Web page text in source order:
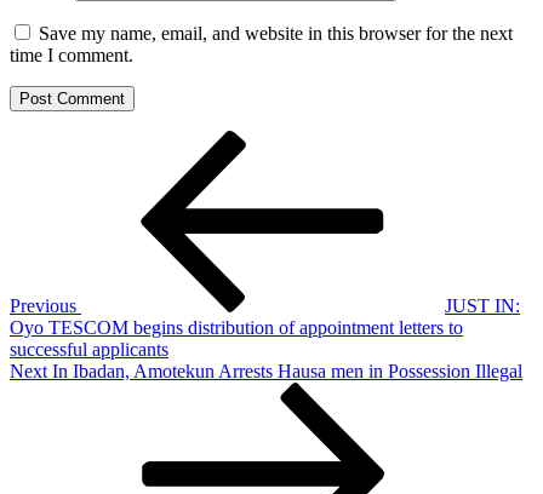
Save my name, email, and website in this browser for the next
time I comment.
Previous
JUST IN:
Oyo TESCOM begins distribution of appointment letters to
successful applicants
Next
Next In Ibadan, Amotekun Arrests Hausa men in Possession Illegal